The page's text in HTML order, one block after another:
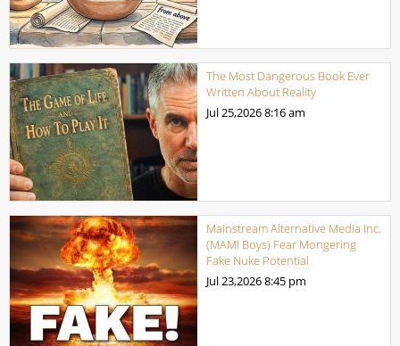
The Most Dangerous Book Ever
Written About Reality
Jul 25,20268:16 am
Mainstream Alternative Media Inc.
(MAMI Boys) Fear Mongering
Fake Nuke Potential
Jul 23,20268:45 pm